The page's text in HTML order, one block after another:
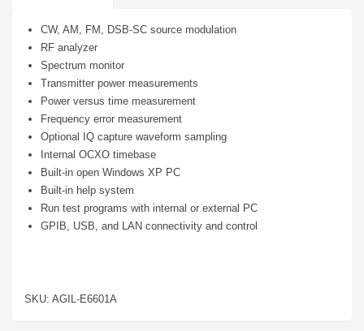
CW, AM, FM, DSB-SC source modulation
RF analyzer
Spectrum monitor
Transmitter power measurements
Power versus time measurement
Frequency error measurement
Optional IQ capture waveform sampling
Internal OCXO timebase
Built-in open Windows XP PC
Built-in help system
Run test programs with internal or external PC
GPIB, USB, and LAN connectivity and control
SKU: AGIL-E6601A